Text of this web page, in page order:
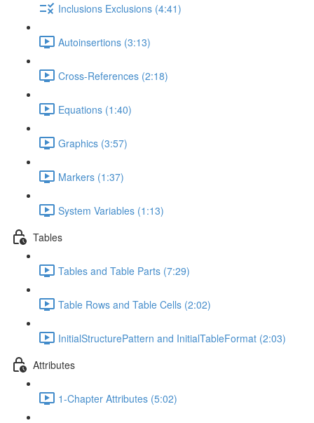
Inclusions Exclusions (4:41)
Autoinsertions (3:13)
Cross-References (2:18)
Equations (1:40)
Graphics (3:57)
Markers (1:37)
System Variables (1:13)
Tables
Tables and Table Parts (7:29)
Table Rows and Table Cells (2:02)
InitialStructurePattern and InitialTableFormat (2:03)
Attributes
1-Chapter Attributes (5:02)